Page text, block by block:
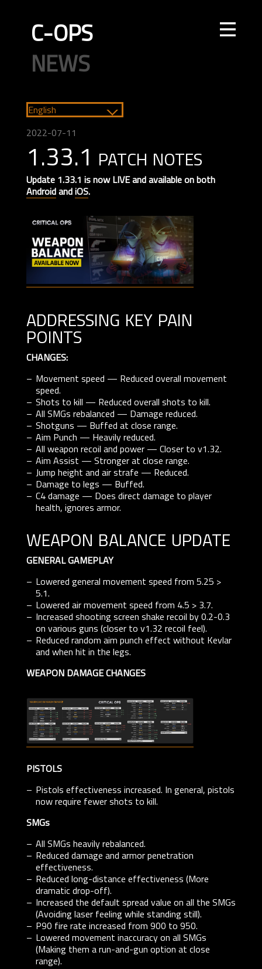
C-OPS
STORE
NEWS
UPDATES
LEADERBOARDS
ELITE OPS
RANKED
CASUAL
CLAN
INTEL
RANKED
ECONOMY
AGENTS
WEAPONS
MAPS
CREATOR
TOURNAMENTS
CODE OF CONDUCT
FAQ
CONTACT US
English
2022-07-11
1.33.1 patch notes
Update 1.33.1 is now LIVE and available on both
AndroidandiOS.
addressing key pain
points
CHANGES:
Movement speed — Reduced overall movement
speed.
Shots to kill — Reduced overall shots to kill.
All SMGs rebalanced — Damage reduced.
Shotguns — Buffed at close range.
Aim Punch — Heavily reduced.
All weapon recoil and power — Closer to v1.32.
Aim Assist — Stronger at close range.
Jump height and air strafe — Reduced.
Damage to legs — Buffed.
C4 damage — Does direct damage to player
health, ignores armor.
weapon balance update
GENERAL GAMEPLAY
Lowered general movement speed from 5.25 >
5.1.
Lowered air movement speed from 4.5 > 3.7.
Increased shooting screen shake recoil by 0.2-0.3
on various guns (closer to v1.32 recoil feel).
Reduced random aim punch effect without Kevlar
and when hit in the legs.
WEAPON DAMAGE CHANGES
PISTOLS
Pistols effectiveness increased. In general, pistols
now require fewer shots to kill.
SMGs
All SMGs heavily rebalanced.
Reduced damage and armor penetration
effectiveness.
Reduced long-distance effectiveness (More
dramatic drop-off).
Increased the default spread value on all the SMGs
(Avoiding laser feeling while standing still).
P90 fire rate increased from 900 to 950.
Lowered movement inaccuracy on all SMGs
(Making them a run-and-gun option at close
range).